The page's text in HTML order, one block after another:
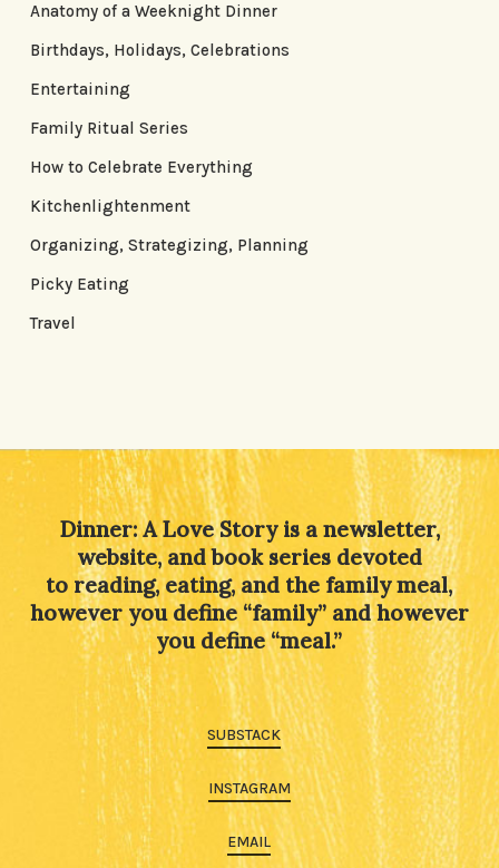
Anatomy of a Weeknight Dinner
Birthdays, Holidays, Celebrations
Entertaining
Family Ritual Series
How to Celebrate Everything
Kitchenlightenment
Organizing, Strategizing, Planning
Picky Eating
Travel
Dinner: A Love Story is a newsletter,
website, and book series devoted
to reading, eating, and the family meal,
however you define “family” and however
you define “meal.”
SUBSTACK
INSTAGRAM
EMAIL